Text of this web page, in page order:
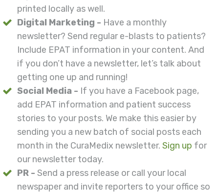
printed locally as well.
Digital Marketing - Have a monthly
newsletter? Send regular e-blasts to patients?
Include EPAT information in your content. And
if you don’t have a newsletter, let’s talk about
getting one up and running!
Social Media - If you have a Facebook page,
add EPAT information and patient success
stories to your posts. We make this easier by
sending you a new batch of social posts each
month in the CuraMedix newsletter. Sign up for
our newsletter today.
PR - Send a press release or call your local
newspaper and invite reporters to your office so